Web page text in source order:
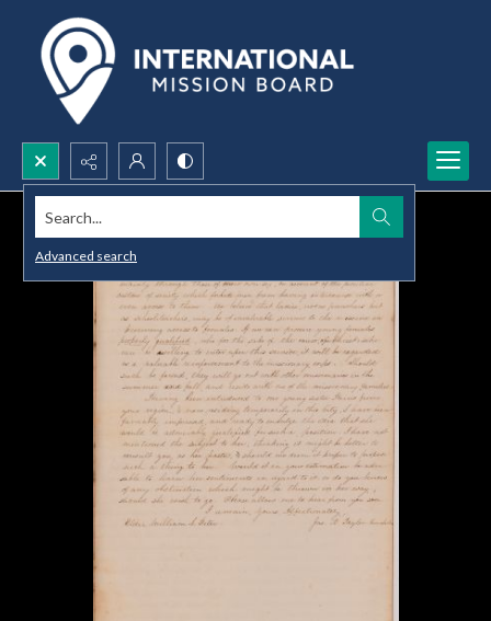
Search...
Advanced search